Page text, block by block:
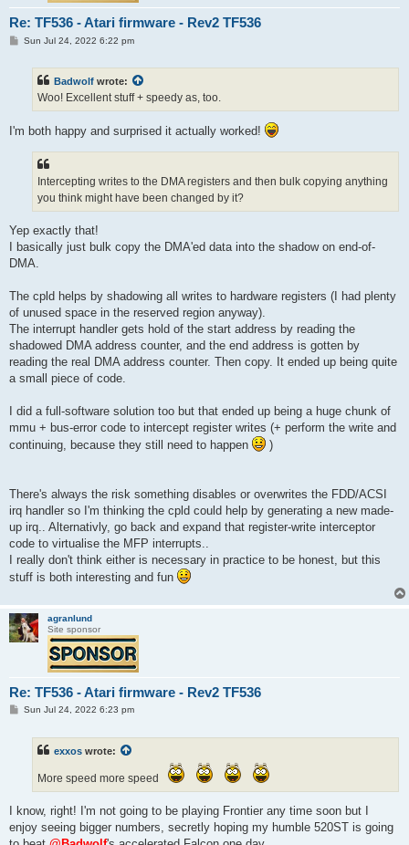
Re: TF536 - Atari firmware - Rev2 TF536
PSun Jul 24, 2022 6:22 pm
Badwolf wrote:
Woo! Excellent stuff + speedy as, too.
I'm both happy and surprised it actually worked!
Intercepting writes to the DMA registers and then bulk copying anything
you think might have been changed by it?
Yep exactly that!
I basically just bulk copy the DMA'ed data into the shadow on end-of-
DMA.
The cpld helps by shadowing all writes to hardware registers (I had plenty
of unused space in the reserved region anyway).
The interrupt handler gets hold of the start address by reading the
shadowed DMA address counter, and the end address is gotten by
reading the real DMA address counter. Then copy. It ended up being quite
a small piece of code.
I did a full-software solution too but that ended up being a huge chunk of
mmu + bus-error code to intercept register writes (+ perform the write and
continuing, because they still need to happen
)
There's always the risk something disables or overwrites the FDD/ACSI
irq handler so I'm thinking the cpld could help by generating a new made-
up irq.. Alternativly, go back and expand that register-write interceptor
code to virtualise the MFP interrupts..
I really don't think either is necessary in practice to be honest, but this
stuff is both interesting and fun
agranlund
Site sponsor
Re: TF536 - Atari firmware - Rev2 TF536
PSun Jul 24, 2022 6:23 pm
exxos wrote:
More speed more speed
I know, right! I'm not going to be playing Frontier any time soon but I
enjoy seeing bigger numbers, secretly hoping my humble 520ST is going